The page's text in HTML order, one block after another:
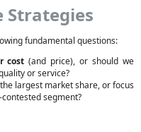
Strategies
fundamental questions:
cost (and price), or should we
or service?
largest market share, or focus
segment?